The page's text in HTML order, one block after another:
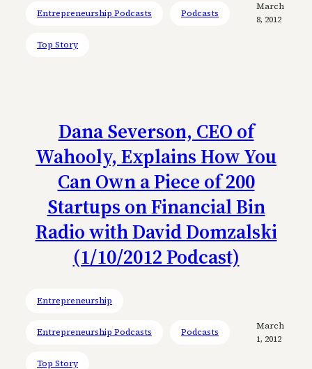
Entrepreneurship Podcasts Podcasts
Top Story
March
8, 2012
Dana Severson, CEO of
Wahooly, Explains How You
Can Own a Piece of 200
Startups on Financial Bin
Radio with David Domzalski
(1/10/2012 Podcast)
Entrepreneurship
Entrepreneurship Podcasts Podcasts
Top Story
March
1, 2012